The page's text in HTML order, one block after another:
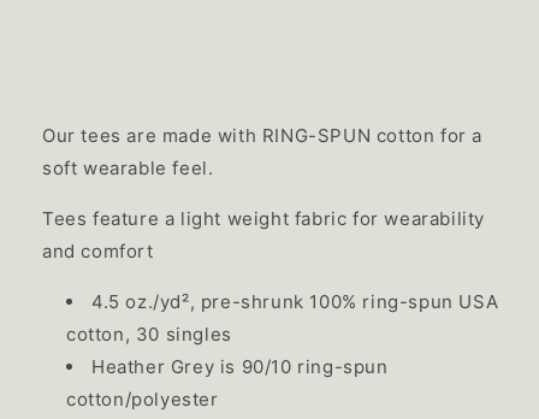
Our tees are made with RING-SPUN cotton for a
soft wearable feel.
Tees feature a light weight fabric for wearability
and comfort
4.5 oz./yd², pre-shrunk 100% ring-spun USA
cotton, 30 singles
Heather Grey is 90/10 ring-spun
cotton/polyester